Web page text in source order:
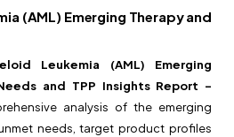
(AML) Emerging Therapy and
Leukemia (AML) Emerging
and TPP Insights Report –
analysis of the emerging
needs, target product profiles